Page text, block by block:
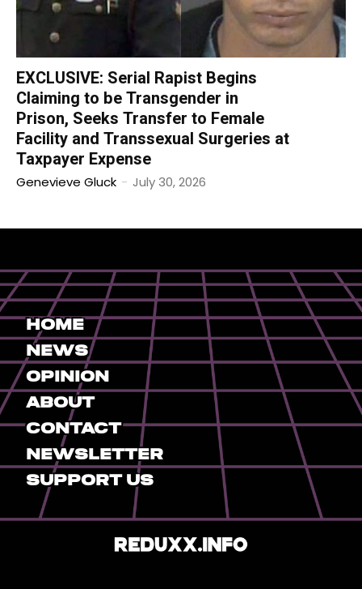
EXCLUSIVE: Serial Rapist Begins
Claiming to be Transgender in
Prison, Seeks Transfer to Female
Facility and Transsexual Surgeries at
Taxpayer Expense
Genevieve Gluck - July 30, 2026
Home
News
Opinion
About
Contact
Newsletter
Support Us